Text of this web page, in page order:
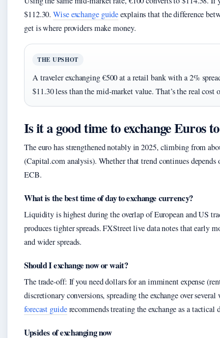
$112.30.Wise exchange guideexplains that the difference
get is where providers make money.
THE UPSHOT
A traveler exchanging €500 at a retail bank with a 2%
$11.30 less than the mid‑market value. That’s the real cost
Is it a good time to exchange Euros
The euro has strengthened notably in 2025, climbing from
(Capital.com analysis). Whether that trend continues
ECB.
What is the best time of day to exchange currency?
Liquidity is highest during the overlap of European and US
produces tighter spreads. FXStreet live data notes that early
and wider spreads.
Should I exchange now or wait?
The trade-off: If you need dollars for an imminent expense
discretionary conversions, spreading the exchange over
forecast guiderecommends treating the exchange as a
Upsides of exchanging now